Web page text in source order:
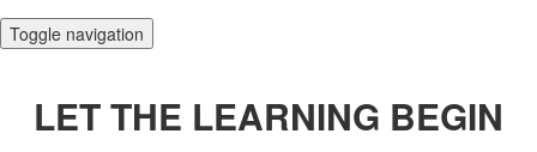
Toggle navigation
LET THE LEARNING BEGIN